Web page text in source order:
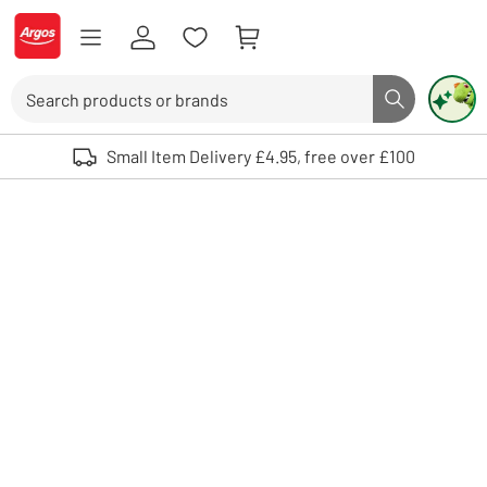
Skip to Content
Logo - go to homepage
Search button
Use up and down arrows to review and enter to select. Touch device
Small Item Delivery £4.95, free over £100